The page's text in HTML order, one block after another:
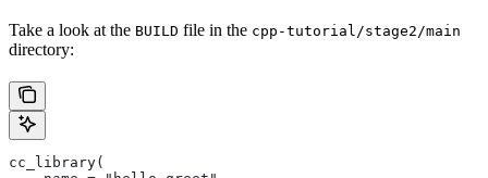
Take a look at the BUILD file in the cpp-tutorial/stage2/main
directory:
cc_library(